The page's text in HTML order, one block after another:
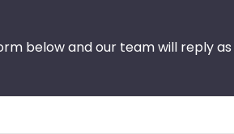
below and our team will reply as